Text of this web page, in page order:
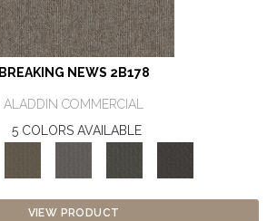
BREAKING NEWS 2B178
ALADDIN COMMERCIAL
5 COLORS AVAILABLE
VIEW PRODUCT